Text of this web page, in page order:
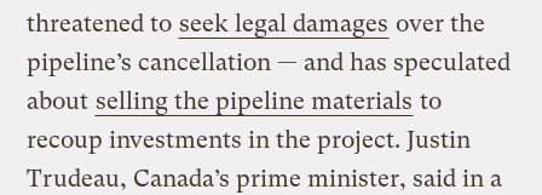
threatened to seek legal damages over the
pipeline’s cancellation — and has speculated
about selling the pipeline materials to
recoup investments in the project. Justin
Trudeau, Canada’s prime minister, said in a